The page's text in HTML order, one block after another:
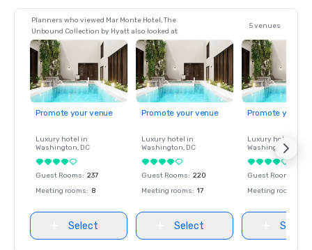
Planners who viewed Mar Monte Hotel, The
Unbound Collection by Hyatt also looked at
5 venues
Promote your venue
Luxury hotel in
Washington, DC
Guest Rooms: 237
Meeting rooms: 8
Select
Promote your venue
Luxury hotel in
Washington, DC
Guest Rooms: 220
Meeting rooms: 17
Select
Promote your
Luxury hotel in
Washington
Guest Rooms
Meeting rooms
Select